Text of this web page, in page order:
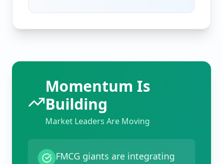
Momentum Is
Building
Market Leaders Are Moving
FMCG giants are integrating